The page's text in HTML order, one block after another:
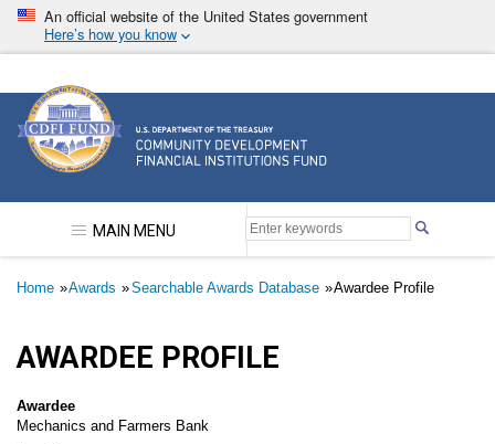
Skip
main
An official website of the United States government
Here’s how you know
Community Development Financial Institutions
MAIN MENU
Breadcrumb
Home Awards Searchable Awards Database Awardee Profile
AWARDEE PROFILE
Awardee
Mechanics and Farmers Bank